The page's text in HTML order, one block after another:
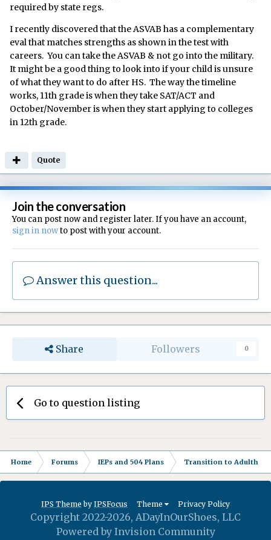
required by state regs.
I recently discovered that the ASVAB has a complementary
eval that matches strengths as shown in the test with
careers. You can take the ASVAB & not go into the military.
It might be a good thing to look into if your child is unsure
of what they want to do after HS. The way the timeline
works, 11th grade is when they take SAT/ACT and
October/November is when they start applying to colleges
in 12th grade.
Quote
Join the conversation
You can post now and register later. If you have an account,
sign in nowto post with your account.
Answer this question...
Share Followers 0
Go to question listing
Home Forums IEPs and 504 Plans Transition to Adulthood
IPS Theme by IPSFocus Theme Privacy Policy
Copyright 2022-2026, ADayInOurShoes, LLC
Powered by Invision Community